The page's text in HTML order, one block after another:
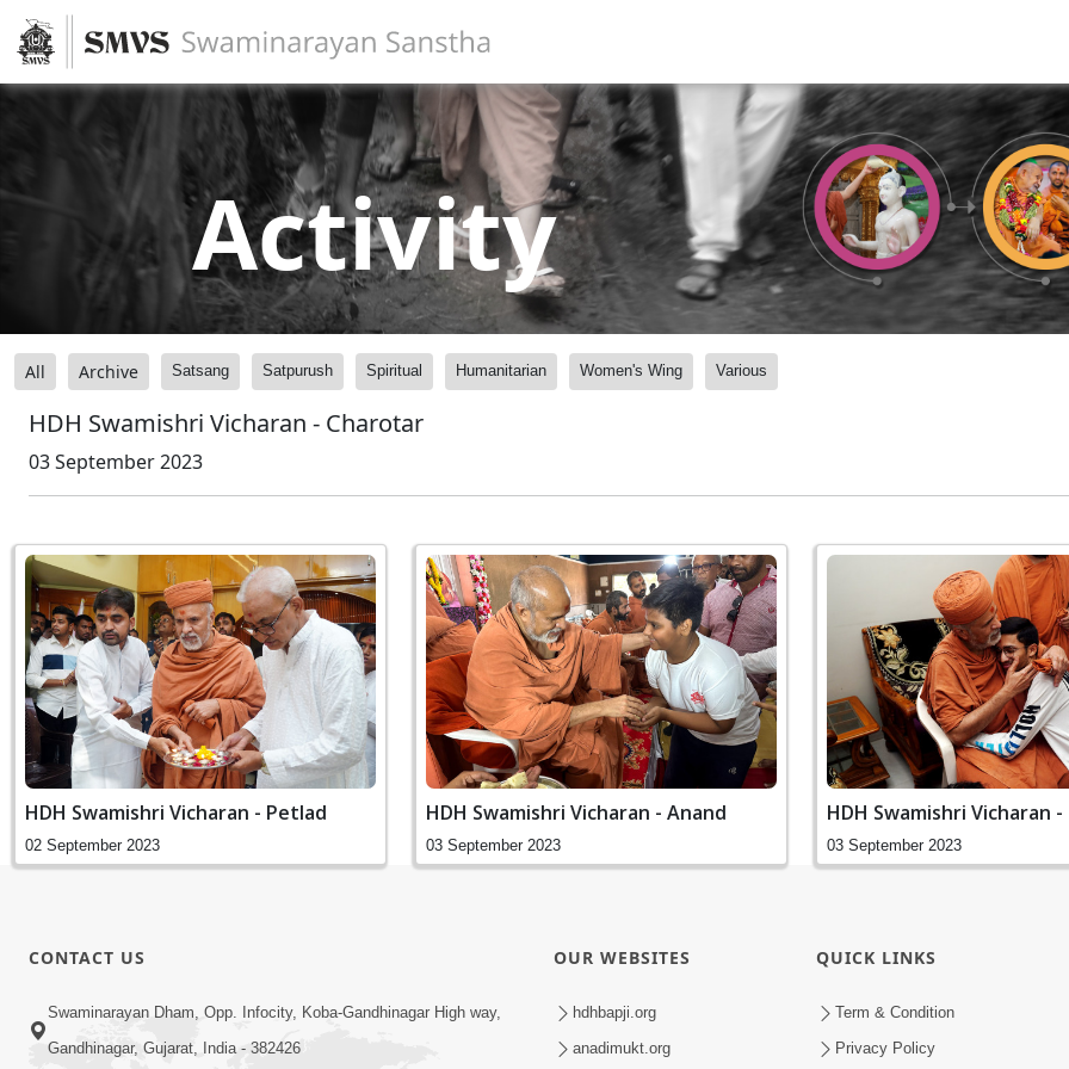
Activity
All Archive Satsang Satpurush Spiritual Humanitarian Women's Wing Various
HDH Swamishri Vicharan - Charotar
03 September 2023
HDH Swamishri Vicharan - Petlad
02 September 2023
HDH Swamishri Vicharan - Anand
03 September 2023
HDH Swamishri Vicharan
03 September 2023
CONTACT US
Swaminarayan Dham, Opp. Infocity, Koba-Gandhinagar High way,
Gandhinagar, Gujarat, India - 382426
OUR WEBSITES
hdhbapji.org
anadimukt.org
QUICK LINKS
Term & Condition
Privacy Policy